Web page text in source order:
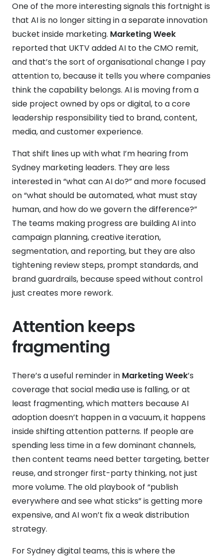
One of the more interesting signals this fortnight is
that AI is no longer sitting in a separate innovation
bucket inside marketing. Marketing Week
reported that UKTV added AI to the CMO remit,
and that’s the sort of organisational change I pay
attention to, because it tells you where companies
think the capability belongs. AI is moving from a
side project owned by ops or digital, to a core
leadership responsibility tied to brand, content,
media, and customer experience.
That shift lines up with what I’m hearing from
Sydney marketing leaders. They are less
interested in “what can AI do?” and more focused
on “what should be automated, what must stay
human, and how do we govern the difference?”
The teams making progress are building AI into
campaign planning, creative iteration,
segmentation, and reporting, but they are also
tightening review steps, prompt standards, and
brand guardrails, because speed without control
just creates more rework.
Attention keeps
fragmenting
There’s a useful reminder in Marketing Week’s
coverage that social media use is falling, or at
least fragmenting, which matters because AI
adoption doesn’t happen in a vacuum, it happens
inside shifting attention patterns. If people are
spending less time in a few dominant channels,
then content teams need better targeting, better
reuse, and stronger first-party thinking, not just
more volume. The old playbook of “publish
everywhere and see what sticks” is getting more
expensive, and AI won’t fix a weak distribution
strategy.
For Sydney digital teams, this is where the